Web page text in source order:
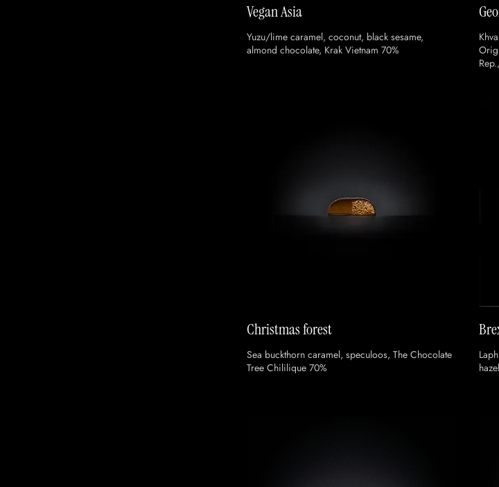
Vegan Asia
Yuzu/lime caramel, coconut, black sesame,
almond chocolate, Krak Vietnam 70%
Christmas forest
Sea buckthorn caramel, speculoos, The Chocolate
Tree Chililique 70%